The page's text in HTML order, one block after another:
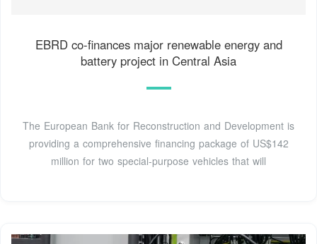
EBRD co-finances major renewable energy and
battery project in Central Asia
The European Bank for Reconstruction and Development is
providing a comprehensive financing package of US$142
million for two special-purpose vehicles that will